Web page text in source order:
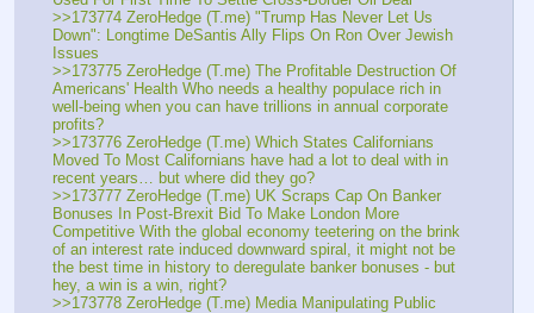
>>173774 ZeroHedge (T.me) "Trump Has Never Let Us
Down": Longtime DeSantis Ally Flips On Ron Over Jewish
Issues
>>173775 ZeroHedge (T.me) The Profitable Destruction Of
Americans' Health Who needs a healthy populace rich in
well-being when you can have trillions in annual corporate
profits?
>>173776 ZeroHedge (T.me) Which States Californians
Moved To Most Californians have had a lot to deal with in
recent years… but where did they go?
>>173777 ZeroHedge (T.me) UK Scraps Cap On Banker
Bonuses In Post-Brexit Bid To Make London More
Competitive With the global economy teetering on the brink
of an interest rate induced downward spiral, it might not be
the best time in history to deregulate banker bonuses - but
hey, a win is a win, right?
>>173778 ZeroHedge (T.me) Media Manipulating Public